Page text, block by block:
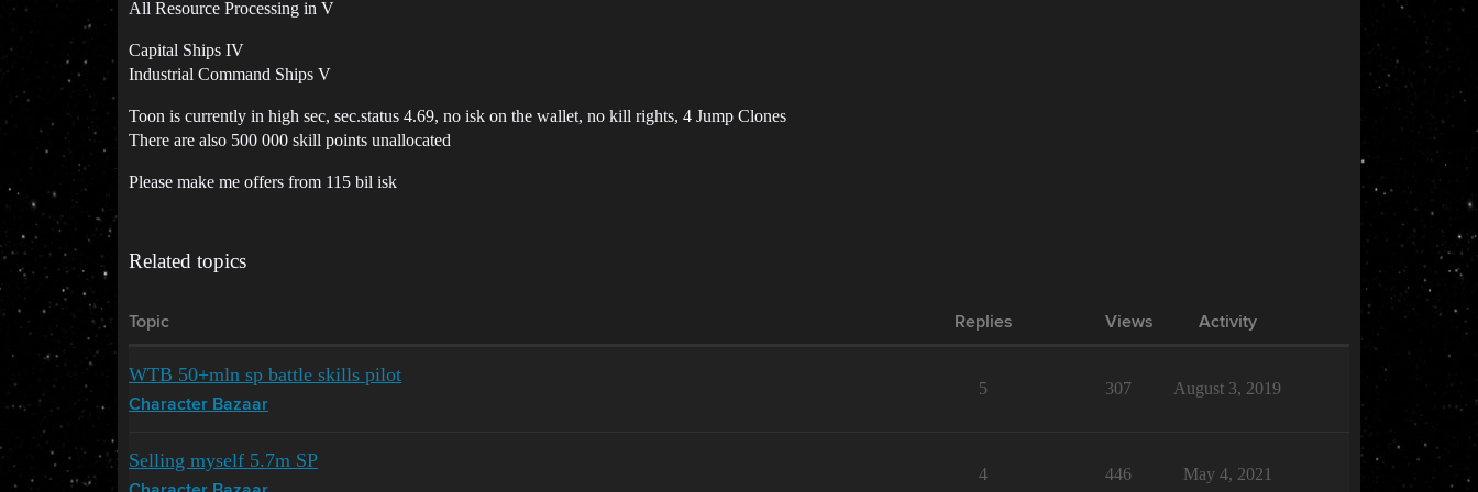
All Resource Processing in V
Capital Ships IV
Industrial Command Ships V
Toon is currently in high sec, sec.status 4.69, no isk on the wallet, no kill rights, 4 Jump Clones
There are also 500 000 skill points unallocated
Please make me offers from 115 bil isk
Related topics
Topic Replies Views Activity
WTB 50+mln sp battle skills pilot
Character Bazaar
5 307 August 3, 2019
Selling myself 5.7m SP
4 446 May 4, 2021